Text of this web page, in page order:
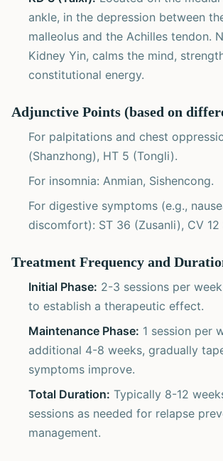
ankle, in the depression between
malleolus and the Achilles tendon.
Kidney Yin, calms the mind,
constitutional energy.
Adjunctive Points (based on
For palpitations and chest
(Shanzhong), HT 5 (Tongli).
For insomnia: Anmian, Sishencong.
For digestive symptoms (e.g.,
discomfort): ST 36 (Zusanli), CV 12
Treatment Frequency and
Initial Phase: 2-3 sessions per
to establish a therapeutic effect.
Maintenance Phase: 1 session per
additional 4-8 weeks, gradually
symptoms improve.
Total Duration: Typically 8-12
sessions as needed for relapse
management.